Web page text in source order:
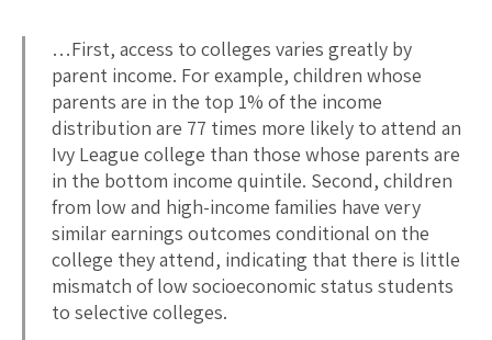
…First, access to colleges varies greatly by
parent income. For example, children whose
parents are in the top 1% of the income
distribution are 77 times more likely to attend an
Ivy League college than those whose parents are
in the bottom income quintile. Second, children
from low and high-income families have very
similar earnings outcomes conditional on the
college they attend, indicating that there is little
mismatch of low socioeconomic status students
to selective colleges.